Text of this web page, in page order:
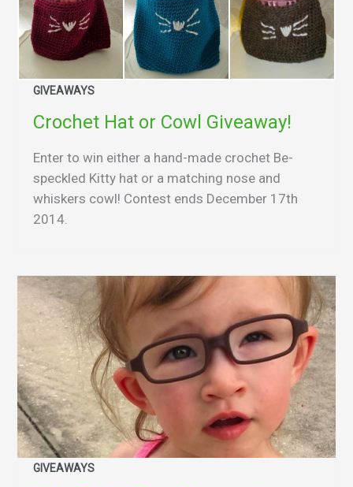
GIVEAWAYS
Crochet Hat or Cowl Giveaway!
Enter to win either a hand-made crochet Be-
speckled Kitty hat or a matching nose and
whiskers cowl! Contest ends December 17th
2014.
GIVEAWAYS